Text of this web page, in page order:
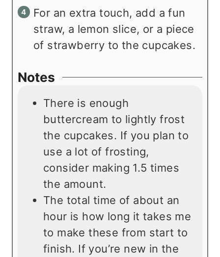
For an extra touch, add a fun
straw, a lemon slice, or a piece
of strawberry to the cupcakes.
Notes
There is enough
buttercream to lightly frost
the cupcakes. If you plan to
use a lot of frosting,
consider making 1.5 times
the amount.
The total time of about an
hour is how long it takes me
to make these from start to
finish. If you’re new in the